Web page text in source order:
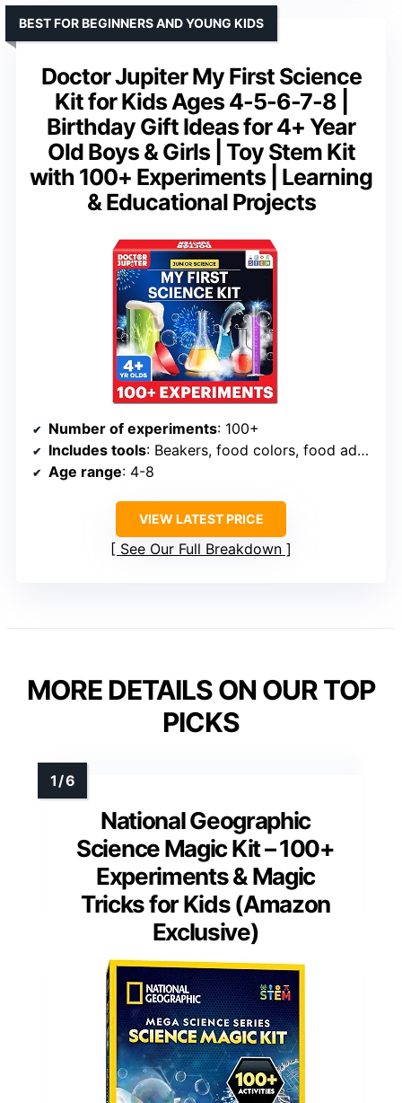
Doctor Jupiter My First Science
Kit for Kids Ages 4-5-6-7-8 |
Birthday Gift Ideas for 4+ Year
Old Boys & Girls | Toy Stem Kit
with 100+ Experiments | Learning
& Educational Projects
BEST FOR BEGINNERS AND YOUNG KIDS
Number of experiments: 100+
Includes tools: Beakers, food colors, food additives
Age range: 4-8
VIEW LATEST PRICE
See Our Full Breakdown
MORE DETAILS ON OUR TOP
PICKS
National Geographic
Science Magic Kit – 100+
Experiments & Magic
Tricks for Kids (Amazon
Exclusive)